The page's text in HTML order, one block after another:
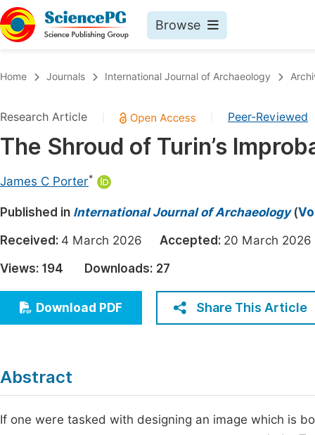
Browse
Chemistry
Medicine & Health
Materials Science
Architecture & Civil Engineering
Education
Economics & Management
Multidisciplinary
Home Journals International Journal of Archaeology
Research Article Peer-Reviewed
The Shroud of Turin’s
James C Porter*
Published in International Journal of Archaeology(
Received: 4 March 2026 Accepted: 20 March
Views: 194 Downloads: 27
Download PDF Share This Article
Abstract
If one were tasked with designing an image which is